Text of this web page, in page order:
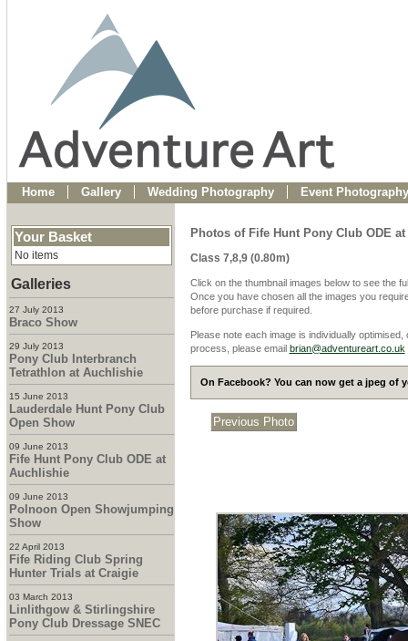
Home Gallery Wedding Photography Event Photography
Your Basket
No items
Galleries
27 July 2013
Braco Show
29 July 2013
Pony Club Interbranch
Tetrathlon at Auchlishie
15 June 2013
Lauderdale Hunt Pony Club
Open Show
09 June 2013
Fife Hunt Pony Club ODE at
Auchlishie
09 June 2013
Polnoon Open Showjumping
Show
22 April 2013
Fife Riding Club Spring
Hunter Trials at Craigie
03 March 2013
Linlithgow & Stirlingshire
Pony Club Dressage SNEC
Photos of Fife Hunt Pony Club ODE at
Class 7,8,9 (0.80m)
Click on the thumbnail images below to see the
Once you have chosen all the images you
before purchase if required.
Please note each image is individually
process, please email brian@adventureart.co.uk
On Facebook? You can now get a jpeg of